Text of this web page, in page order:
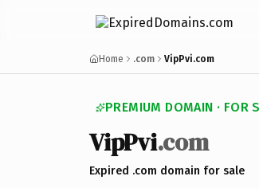
Home .com VipPvi.com
PREMIUM DOMAIN · FOR
VipPvi.com
Expired .com domain for sale